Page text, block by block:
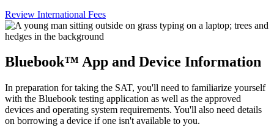
Review International Fees
Bluebook™ App and Device Information
In preparation for taking the SAT, you'll need to familiarize yourself
with the Bluebook testing application as well as the approved
devices and operating system requirements. You'll also need details
on borrowing a device if one isn't available to you.